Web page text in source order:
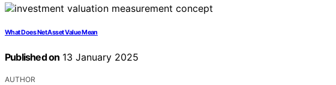
What Does Net Asset Value Mean
Published on 13 January 2025
AUTHOR